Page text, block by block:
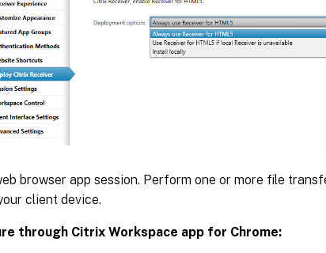
browser app session. Perform one or more file
client device.
through Citrix Workspace app for Chrome: